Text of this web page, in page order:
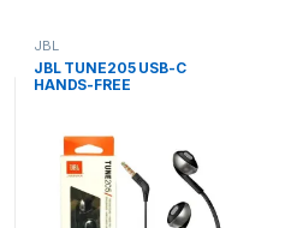
JBL
JBL TUNE205 USB-C
HANDS-FREE